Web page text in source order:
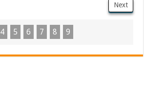
Next
4 5 6 7 8 9